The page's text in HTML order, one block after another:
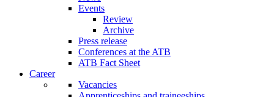
Events
Review
Archive
Press release
Conferences at the ATB
ATB Fact Sheet
Career
Vacancies